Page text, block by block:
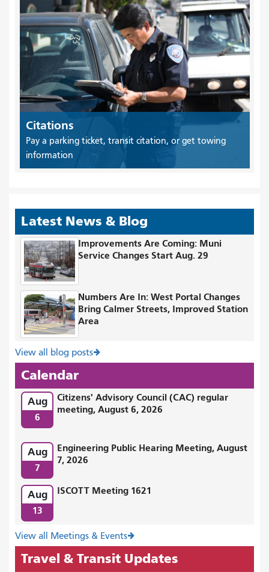
Citations
Pay a parking ticket, transit citation, or get towing
information
Latest News & Blog
Improvements Are Coming: Muni
Service Changes Start Aug. 29
Numbers Are In: West Portal Changes
Bring Calmer Streets, Improved Station
Area
View all blog posts
Calendar
Aug
6
Citizens' Advisory Council (CAC) regular
meeting, August 6, 2026
Aug
7
Engineering Public Hearing Meeting, August
7, 2026
Aug
13
ISCOTT Meeting 1621
View all Meetings & Events
Travel & Transit Updates